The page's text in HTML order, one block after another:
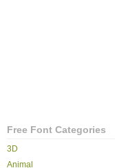
Free Font Categories
3D
Animal